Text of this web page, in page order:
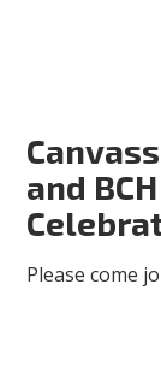
and
Please come